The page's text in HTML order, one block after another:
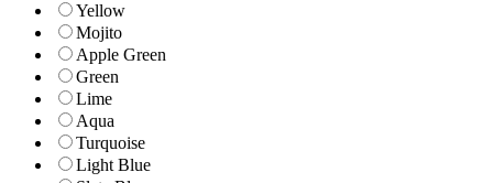
Yellow
Mojito
Apple Green
Green
Lime
Aqua
Turquoise
Light Blue